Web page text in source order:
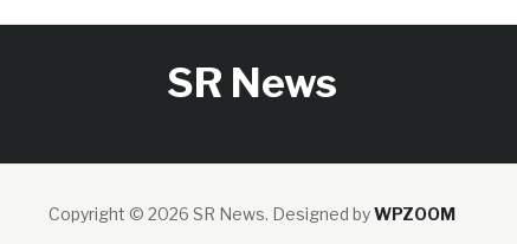
SR News
Copyright © 2026 SR News. Designed byWPZOOM